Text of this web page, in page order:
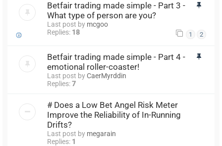
Betfair trading made simple - Part 3 -
What type of person are you?
Last post by mcgoo
Replies: 18 1 2
Betfair trading made simple - Part 4 -
emotional roller-coaster!
Last post byCaerMyrddin
Replies:7
# Does a Low Bet Angel Risk Meter
Improve the Reliability of In-Running
Drifts?
Last post by megarain
Replies: 1